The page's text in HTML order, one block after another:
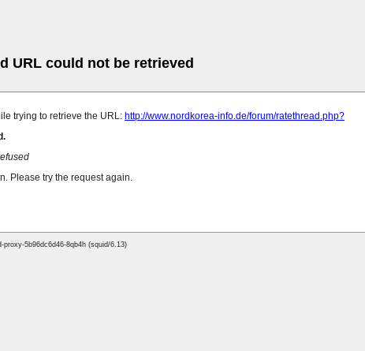
URL could not be retrieved
trying to retrieve the URL: http://www.nordkorea-info.de/forum/ratethread.php?
Please try the request again.
5b96dc6d46-8qb4h (squid/6.13)